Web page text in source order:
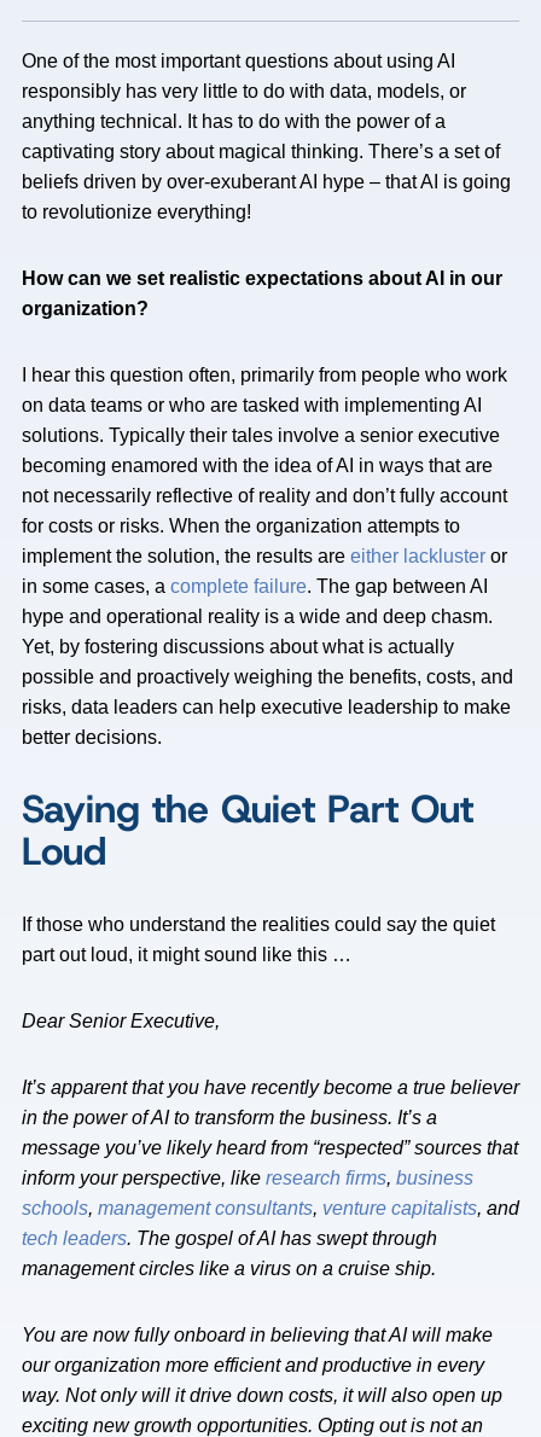
One of the most important questions about using AI
responsibly has very little to do with data, models, or
anything technical. It has to do with the power of a
captivating story about magical thinking. There’s a set of
beliefs driven by over-exuberant AI hype – that AI is going
to revolutionize everything!
How can we set realistic expectations about AI in our
organization?
I hear this question often, primarily from people who work
on data teams or who are tasked with implementing AI
solutions. Typically their tales involve a senior executive
becoming enamored with the idea of AI in ways that are
not necessarily reflective of reality and don’t fully account
for costs or risks. When the organization attempts to
implement the solution, the results are either lackluster or
in some cases, a complete failure. The gap between AI
hype and operational reality is a wide and deep chasm.
Yet, by fostering discussions about what is actually
possible and proactively weighing the benefits, costs, and
risks, data leaders can help executive leadership to make
better decisions.
Saying the Quiet Part Out
Loud
If those who understand the realities could say the quiet
part out loud, it might sound like this …
Dear Senior Executive,
It’s apparent that you have recently become a true believer
in the power of AI to transform the business. It’s a
message you’ve likely heard from “respected” sources that
inform your perspective, like research firms, business
schools, management consultants, venture capitalists, and
tech leaders. The gospel of AI has swept through
management circles like a virus on a cruise ship.
You are now fully onboard in believing that AI will make
our organization more efficient and productive in every
way. Not only will it drive down costs, it will also open up
exciting new growth opportunities. Opting out is not an